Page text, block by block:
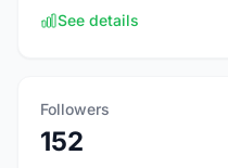
See details
Followers
152